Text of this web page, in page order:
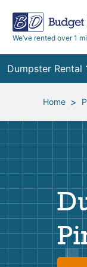
We’ve rented over 1
Dumpster Rental
Ordering a
Preparing for
Frequently
Home >